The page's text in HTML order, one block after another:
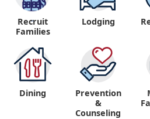
"
Recruit
Families
Lodging
Dining
Prevention
&
Counseling